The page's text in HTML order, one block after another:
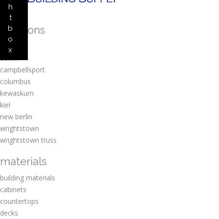
h
t
b
o
x
locations
amherst
berlin
campbellsport
columbus
kewaskum
kiel
new berlin
wrightstown
wrightstown truss
materials
building materials
cabinets
countertops
decks